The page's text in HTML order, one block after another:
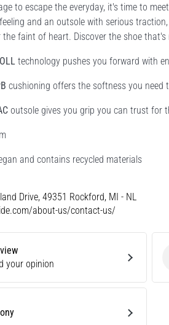
to escape the everyday, it's time to
and an outsole with serious
faint of heart. Discover the shoe
technology pushes you forward with
cushioning offers the softness you need
outsole gives you grip you can trust for
and contains recycled materials
Drive, 49351 Rockford, MI - NL
about-us/contact-us/
your opinion